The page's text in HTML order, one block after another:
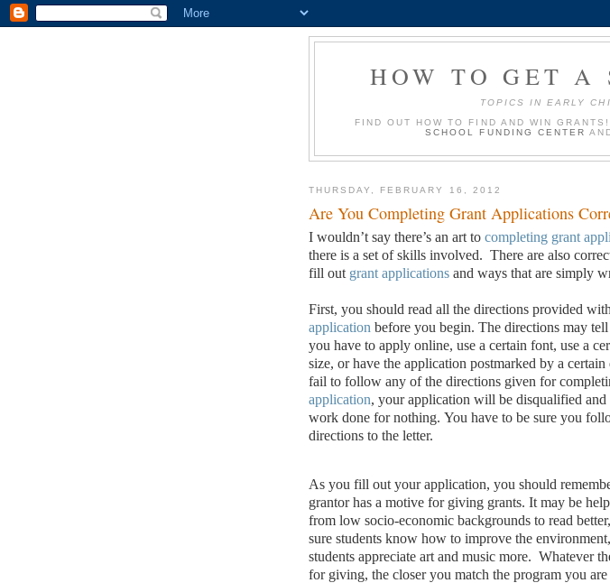
HOW TO GET A
TOPICS IN EARLY
FIND OUT HOW TO FIND AND WIN
SCHOOL FUNDING CENTER
THURSDAY, FEBRUARY 16, 2012
Are You Completing Grant Applications
I wouldn’t say there’s an art to completing grant
there is a set of skills involved. There are also
fill out grant applications and ways that are simply
First, you should read all the directions provided
application before you begin. The directions may
you have to apply online, use a certain font, use a
size, or have the application postmarked by a certain
fail to follow any of the directions given for
application, your application will be disqualified
work done for nothing. You have to be sure you
directions to the letter.
As you fill out your application, you should
grantor has a motive for giving grants. It may be
from low socio-economic backgrounds to read
sure students know how to improve the
students appreciate art and music more. Whatever
for giving, the closer you match the program you